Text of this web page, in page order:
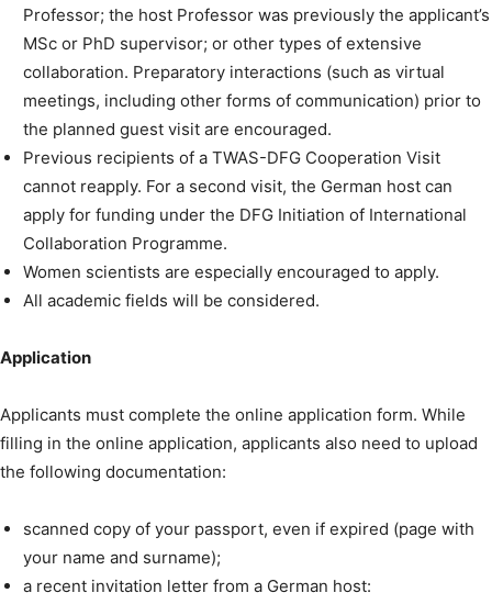
Professor; the host Professor was previously the applicant’s
MSc or PhD supervisor; or other types of extensive
collaboration. Preparatory interactions (such as virtual
meetings, including other forms of communication) prior to
the planned guest visit are encouraged.
Previous recipients of a TWAS-DFG Cooperation Visit
cannot reapply. For a second visit, the German host can
apply for funding under the DFG Initiation of International
Collaboration Programme.
Women scientists are especially encouraged to apply.
All academic fields will be considered.
Application
Applicants must complete the online application form. While
filling in the online application, applicants also need to upload
the following documentation:
scanned copy of your passport, even if expired (page with
your name and surname);
a recent invitation letter from a German host: